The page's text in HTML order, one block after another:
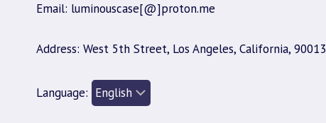
Email: luminouscase[@]proton.me
Address: West 5th Street, Los Angeles, California, 90013
Language: